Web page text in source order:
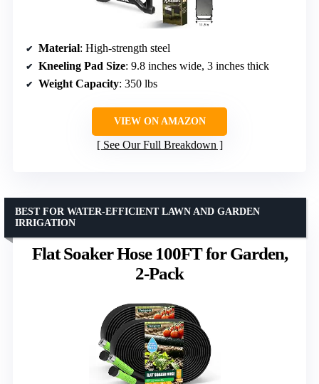
Material: High-strength steel
Kneeling Pad Size: 9.8 inches wide, 3 inches thick
Weight Capacity: 350 lbs
VIEW ON AMAZON
See Our Full Breakdown
Flat Soaker Hose 100FT for Garden,
2-Pack
BEST FOR WATER-EFFICIENT LAWN AND GARDEN
IRRIGATION